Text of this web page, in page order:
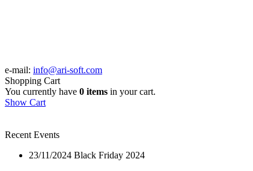
e-mail: info@ari-soft.com
Shopping Cart
You currently have 0 items in your cart.
Show Cart
Recent Events
23/11/2024 Black Friday 2024